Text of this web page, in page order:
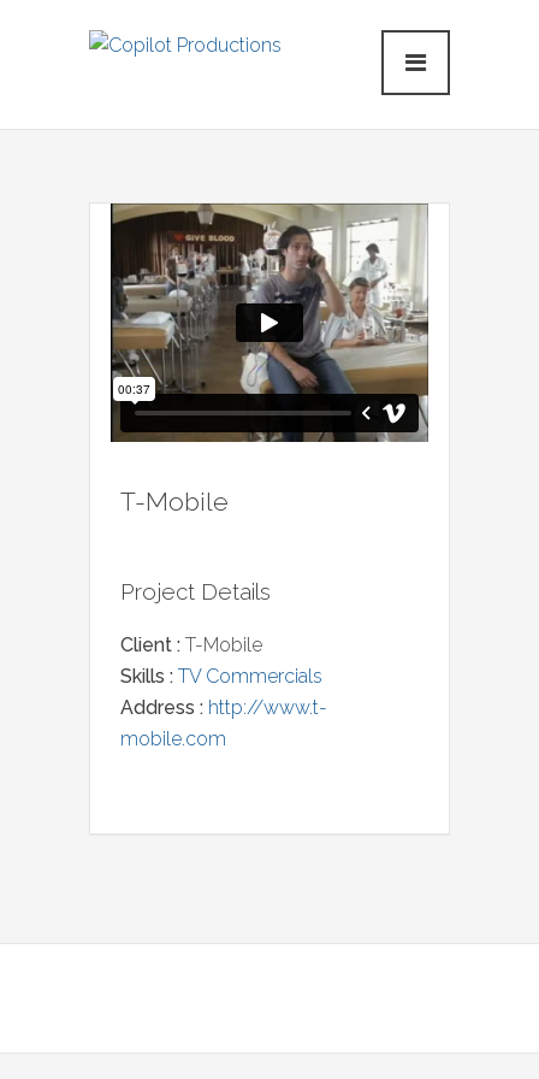
T-Mobile
Project Details
Client : T-Mobile
Skills : TV Commercials
Address : http://www.t-
mobile.com